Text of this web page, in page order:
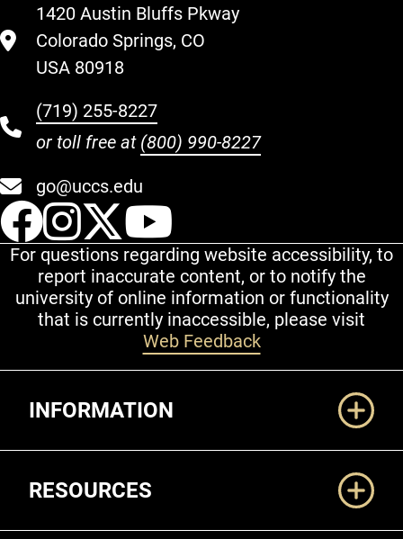
1420 Austin Bluffs Pkway
Colorado Springs, CO
USA 80918
(719) 255-8227
or toll free at (800) 990-8227
go@uccs.edu
UCCS Facebook
UCCS Instagram
UCCS Twitter
For questions regarding website accessibility, to
report inaccurate content, or to notify the
university of online information or functionality
that is currently inaccessible, please visit
Web Feedback
INFORMATION
RESOURCES